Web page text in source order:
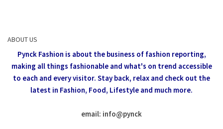
ABOUT US
Pynck Fashion is about the business of fashion reporting,
making all things fashionable and what's on trend accessible
to each and every visitor. Stay back, relax and check out the
latest in Fashion, Food, Lifestyle and much more.
email: info@pynck